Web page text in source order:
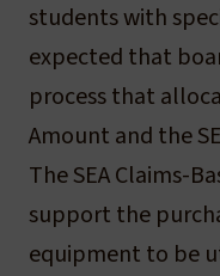
students with
expected that
process that
Amount and the
The SEA Claims-
support the
equipment to be